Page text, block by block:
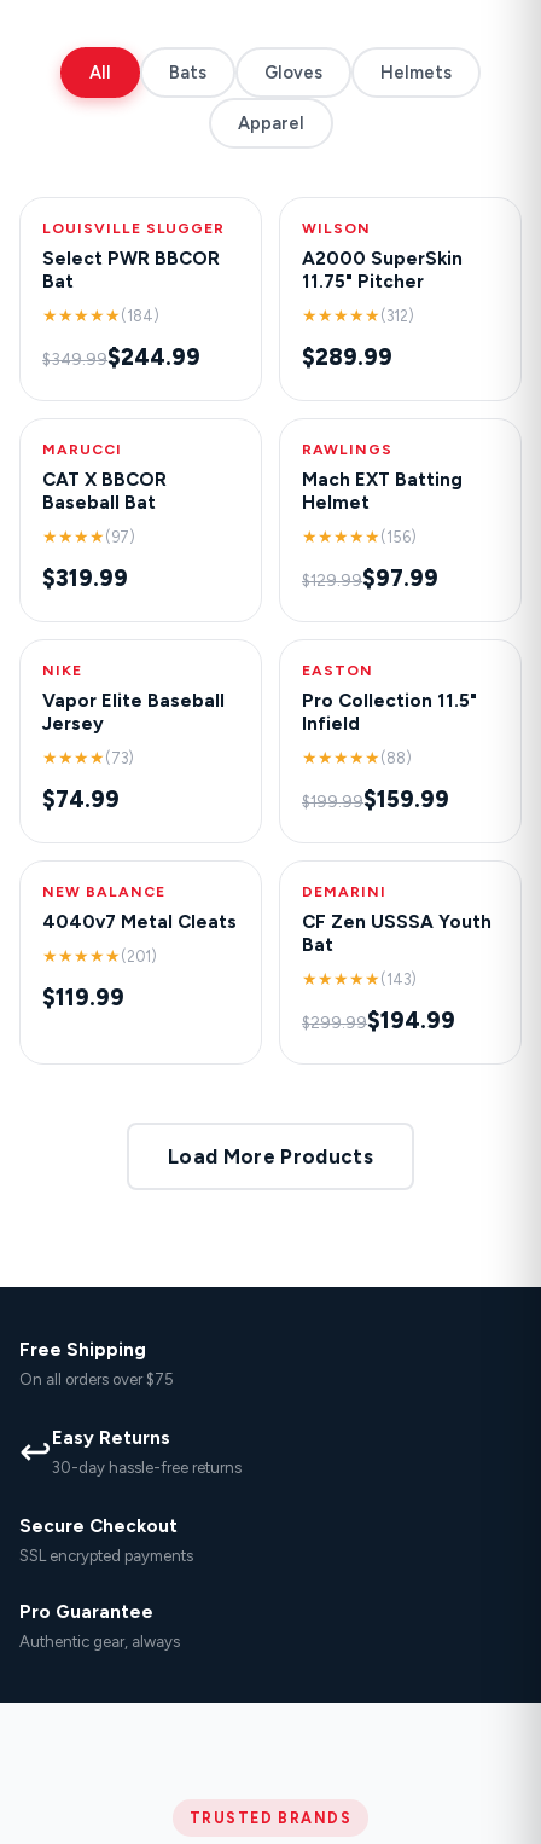
All Bats Gloves Helmets
Apparel
-30%
LOUISVILLE SLUGGER
Select PWR BBCOR
Bat
★★★★★(184)
$349.99$244.99
NEW
WILSON
A2000 SuperSkin
11.75" Pitcher
★★★★★(312)
$289.99
HOT
MARUCCI
CAT X BBCOR
Baseball Bat
★★★★(97)
$319.99
-25%
RAWLINGS
Mach EXT Batting
Helmet
★★★★★(156)
$129.99$97.99
NEW
NIKE
Vapor Elite Baseball
Jersey
★★★★(73)
$74.99
-20%
EASTON
Pro Collection 11.5"
Infield
★★★★★(88)
$199.99$159.99
HOT
NEW BALANCE
4040v7 Metal Cleats
★★★★★(201)
$119.99
-35%
DEMARINI
CF Zen USSSA Youth
Bat
★★★★★(143)
$299.99$194.99
Load More Products
Free Shipping
On all orders over $75
↩Easy Returns
30-day hassle-free returns
Secure Checkout
SSL encrypted payments
Pro Guarantee
Authentic gear, always
TRUSTED BRANDS